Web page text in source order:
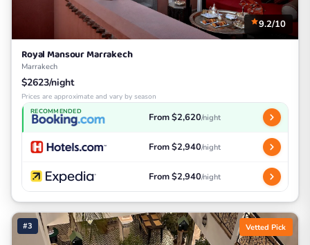
9.2/10
Royal Mansour Marrakech
Marrakech
$2623/night
Prices are approximate and vary by season
RECOMMENDED From $2,620/night
From $2,940/night
From $2,940/night
#3 Vetted Pick